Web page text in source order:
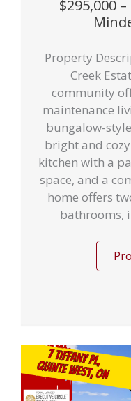
$295,000
Property
Creek
community
maintenance
bungalow-
bright and
kitchen with a
space, and a
home offers
bathrooms,